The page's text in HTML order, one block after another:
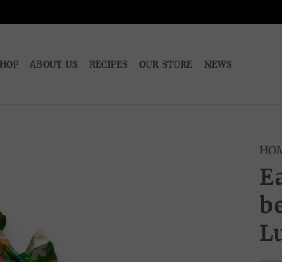
ABOUT US RECIPES OUR STORE NEWS